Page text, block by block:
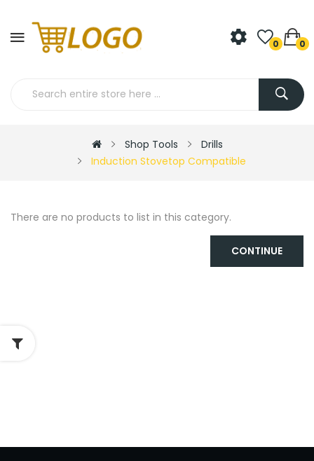
0 0
Shop Tools
Drills
Induction Stovetop Compatible
There are no products to list in this category.
CONTINUE